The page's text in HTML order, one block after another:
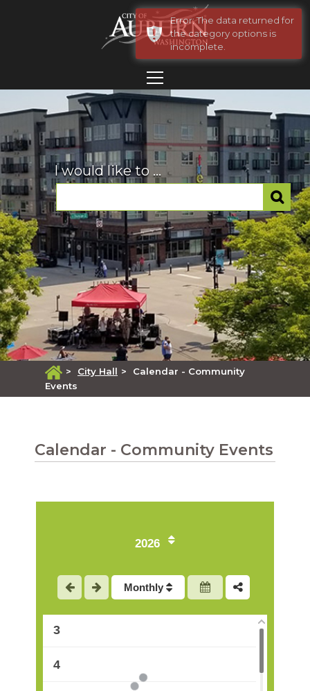
I would like to ...
> City Hall >
Calendar - Community
Events
Calendar - Community Events
2026
Monthly
2
3
4
Error: The data returned for
the category options is
incomplete.